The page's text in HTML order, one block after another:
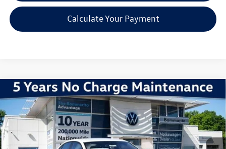
Calculate Your Payment
2026Volkswagen Jetta1.5T Sport
VIN:3VWBW7BU9TM027227Stock:V260191Model:BU52RS
In Stock Ext. Int.
$27,626
Discounts & Incentives:
-$2,517
Compare Vehicle